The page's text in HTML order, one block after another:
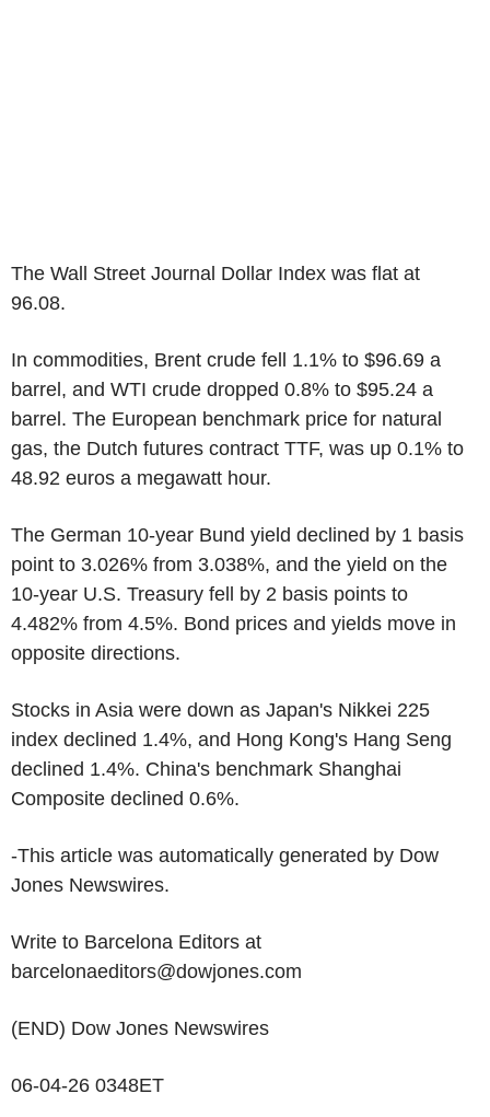
The Wall Street Journal Dollar Index was flat at
96.08.
In commodities, Brent crude fell 1.1% to $96.69 a
barrel, and WTI crude dropped 0.8% to $95.24 a
barrel. The European benchmark price for natural
gas, the Dutch futures contract TTF, was up 0.1% to
48.92 euros a megawatt hour.
The German 10-year Bund yield declined by 1 basis
point to 3.026% from 3.038%, and the yield on the
10-year U.S. Treasury fell by 2 basis points to
4.482% from 4.5%. Bond prices and yields move in
opposite directions.
Stocks in Asia were down as Japan's Nikkei 225
index declined 1.4%, and Hong Kong's Hang Seng
declined 1.4%. China's benchmark Shanghai
Composite declined 0.6%.
-This article was automatically generated by Dow
Jones Newswires.
Write to Barcelona Editors at
barcelonaeditors@dowjones.com
(END) Dow Jones Newswires
06-04-26 0348ET